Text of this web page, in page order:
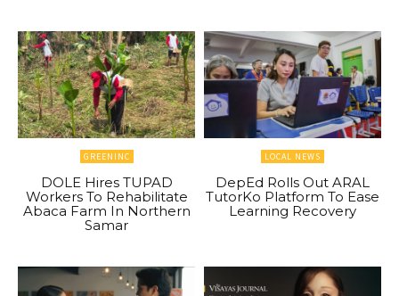
GREENINC
DOLE Hires TUPAD
Workers To Rehabilitate
Abaca Farm In Northern
Samar
LOCAL NEWS
DepEd Rolls Out ARAL
TutorKo Platform To Ease
Learning Recovery